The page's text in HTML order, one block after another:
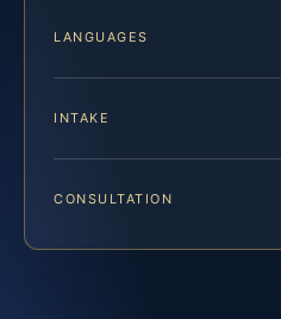
LANGUAGES
INTAKE
CONSULTATION